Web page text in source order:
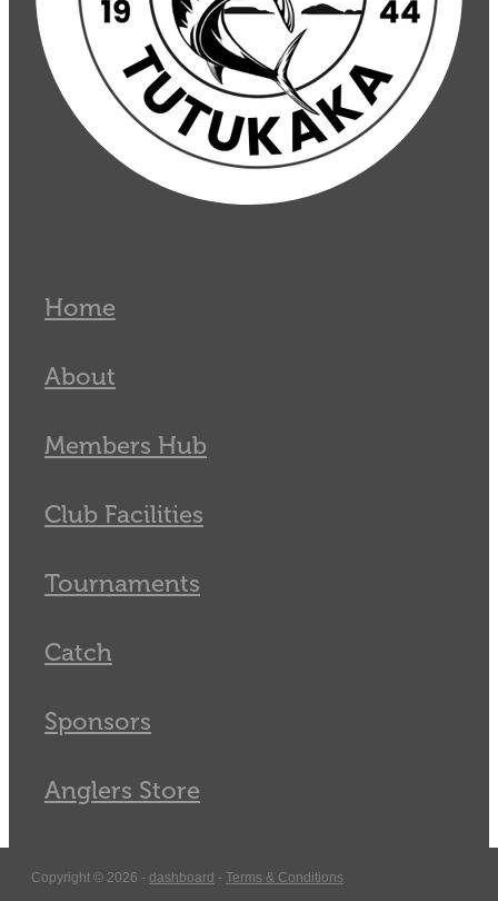
Home
About
Members Hub
Club Facilities
Tournaments
Catch
Sponsors
Anglers Store
Copyright © 2026 - dashboard - Terms & Conditions